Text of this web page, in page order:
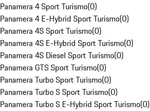
Panamera 4 Sport Turismo(0)
Panamera 4 E-Hybrid Sport Turismo(0)
Panamera 4S Sport Turismo(0)
Panamera 4S E-Hybrid Sport Turismo(0)
Panamera 4S Diesel Sport Turismo(0)
Panamera GTS Sport Turismo(0)
Panamera Turbo Sport Turismo(0)
Panamera Turbo S Sport Turismo(0)
Panamera Turbo S E-Hybrid Sport Turismo(0)